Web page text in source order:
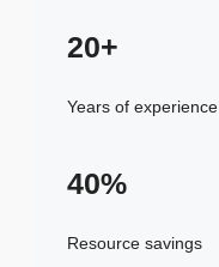
20+
Years of experience
40%
Resource savings